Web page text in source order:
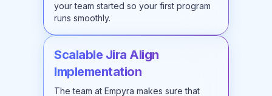
your team started so your first program
runs smoothly.
Scalable Jira Align
Implementation
The team at Empyra makes sure that